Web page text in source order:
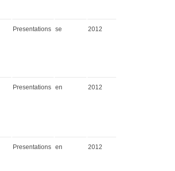
Presentations se 2012
Presentations en 2012
Presentations en 2012